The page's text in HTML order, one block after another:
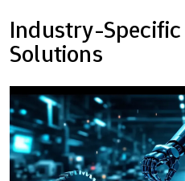
Industry-
Solutions